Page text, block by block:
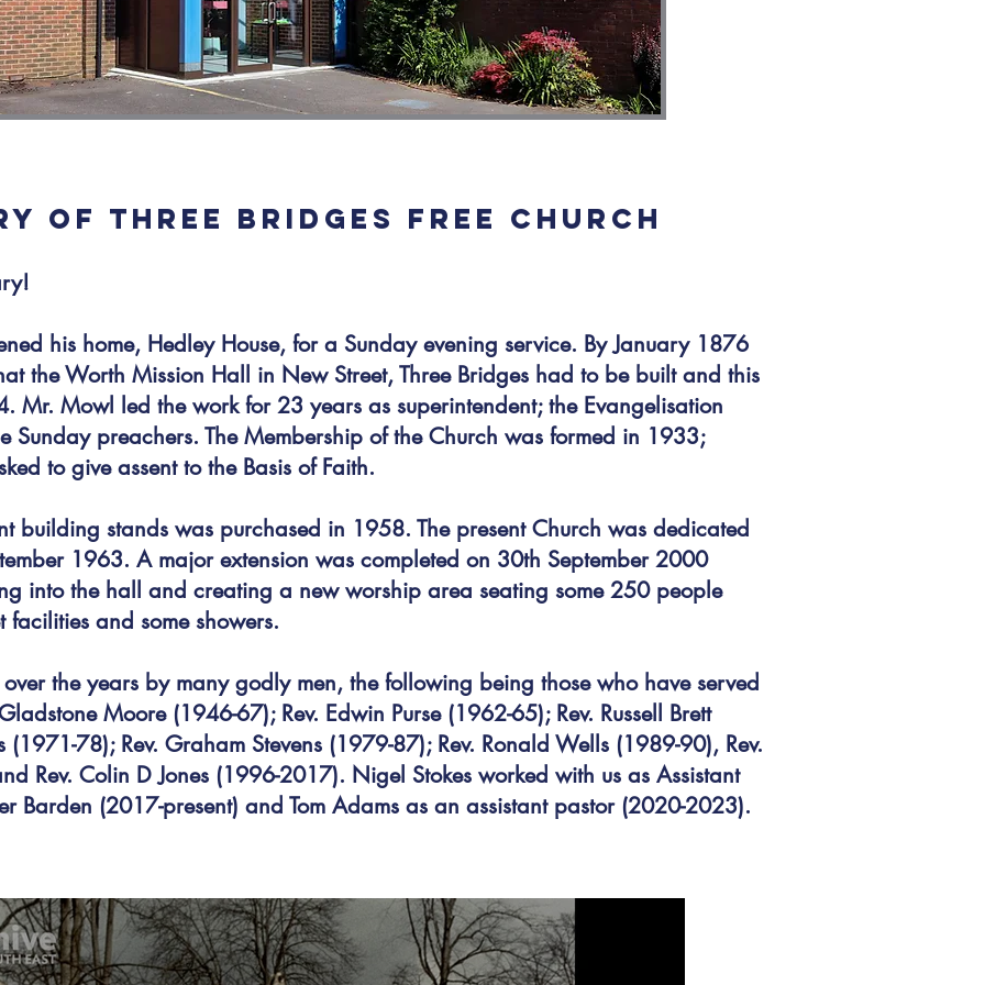
OF THREE BRIDGES FREE CHURCH
his home, Hedley House, for a Sunday evening service. By January 1876
the Worth Mission Hall in New Street, Three Bridges had to be built and this
Mr. Mowl led the work for 23 years as superintendent; the Evangelisation
Sunday preachers. The Membership of the Church was formed in 1933;
to give assent to the Basis of Faith.
building stands was purchased in 1958. The present Church was dedicated
1963. A major extension was completed on 30th September 2000
into the hall and creating a new worship area seating some 250 people
and some showers.
the years by many godly men, the following being those who have served
Moore (1946-67); Rev. Edwin Purse (1962-65); Rev. Russell Brett
78); Rev. Graham Stevens (1979-87); Rev. Ronald Wells (1989-90), Rev.
Rev. Colin D Jones (1996-2017). Nigel Stokes worked with us as Assistant
Barden (2017-present) and Tom Adams as an assistant pastor (2020-2023).